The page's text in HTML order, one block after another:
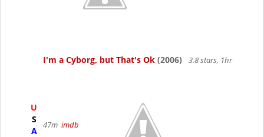
U
S
A
I'm a Cyborg, but That's Ok (2006) 3.8 stars, 1hr
47m imdb